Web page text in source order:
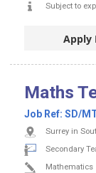
Subject to
Apply
Maths
Job Ref: SD/
Surrey in
Secondary
Mathematics